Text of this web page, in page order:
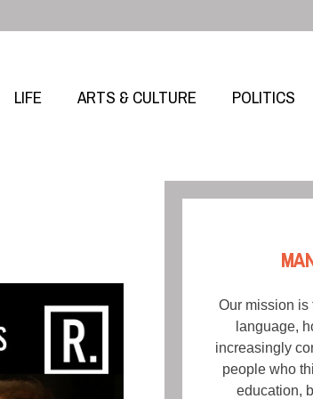
LIFE ARTS & CULTURE POLITICS
Our mission
language,
increasingly
people who
education,